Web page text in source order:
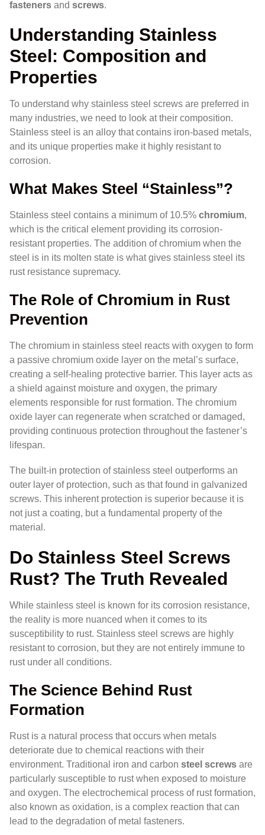
fasteners and screws.
Understanding Stainless
Steel: Composition and
Properties
To understand why stainless steel screws are preferred in
many industries, we need to look at their composition.
Stainless steel is an alloy that contains iron-based metals,
and its unique properties make it highly resistant to
corrosion.
What Makes Steel “Stainless”?
Stainless steel contains a minimum of 10.5% chromium,
which is the critical element providing its corrosion-
resistant properties. The addition of chromium when the
steel is in its molten state is what gives stainless steel its
rust resistance supremacy.
The Role of Chromium in Rust
Prevention
The chromium in stainless steel reacts with oxygen to form
a passive chromium oxide layer on the metal’s surface,
creating a self-healing protective barrier. This layer acts as
a shield against moisture and oxygen, the primary
elements responsible for rust formation. The chromium
oxide layer can regenerate when scratched or damaged,
providing continuous protection throughout the fastener’s
lifespan.
The built-in protection of stainless steel outperforms an
outer layer of protection, such as that found in galvanized
screws. This inherent protection is superior because it is
not just a coating, but a fundamental property of the
material.
Do Stainless Steel Screws
Rust? The Truth Revealed
While stainless steel is known for its corrosion resistance,
the reality is more nuanced when it comes to its
susceptibility to rust. Stainless steel screws are highly
resistant to corrosion, but they are not entirely immune to
rust under all conditions.
The Science Behind Rust
Formation
Rust is a natural process that occurs when metals
deteriorate due to chemical reactions with their
environment. Traditional iron and carbon steel screws are
particularly susceptible to rust when exposed to moisture
and oxygen. The electrochemical process of rust formation,
also known as oxidation, is a complex reaction that can
lead to the degradation of metal fasteners.